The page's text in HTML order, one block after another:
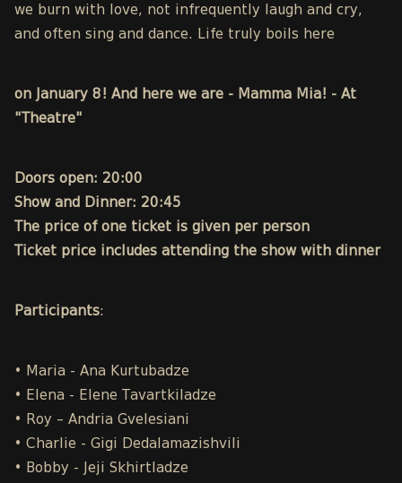
we burn with love, not infrequently laugh and cry,
and often sing and dance. Life truly boils here
on January 8! And here we are - Mamma Mia! - At
"Theatre"
Doors open: 20:00
Show and Dinner: 20:45
The price of one ticket is given per person
Ticket price includes attending the show with dinner
Participants:
• Maria - Ana Kurtubadze
• Elena - Elene Tavartkiladze
• Roy – Andria Gvelesiani
• Charlie - Gigi Dedalamazishvili
• Bobby - Jeji Skhirtladze